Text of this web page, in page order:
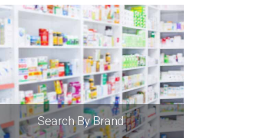
Search By Brand